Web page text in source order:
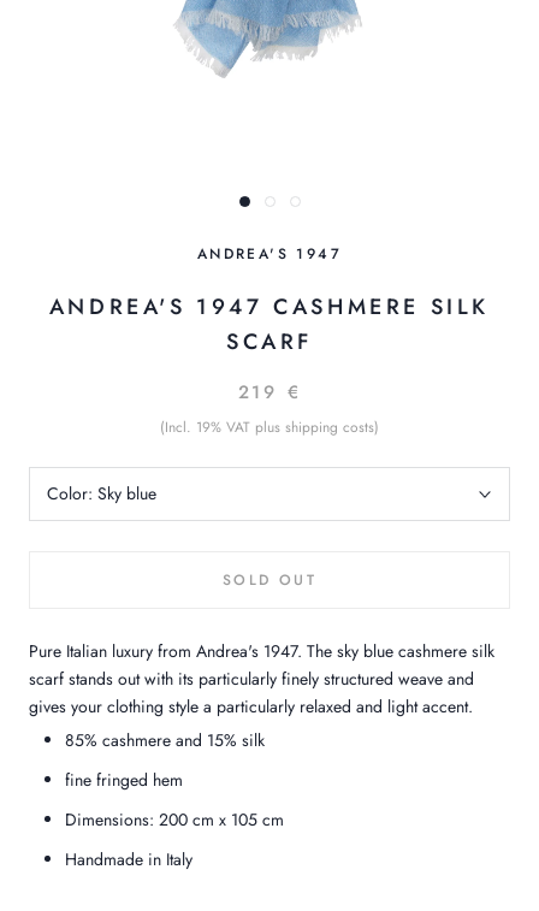
ANDREA'S 1947
ANDREA'S 1947 CASHMERE SILK
SCARF
219 €
(Incl. 19% VAT plus shipping costs)
Color: Sky blue
SOLD OUT
Pure Italian luxury from Andrea's 1947. The sky blue cashmere silk
scarf stands out with its particularly finely structured weave and
gives your clothing style a particularly relaxed and light accent.
85% cashmere and 15% silk
fine fringed hem
Dimensions: 200 cm x 105 cm
Handmade in Italy